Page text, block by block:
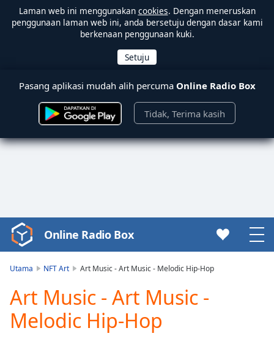
Laman web ini menggunakan cookies. Dengan meneruskan
penggunaan laman web ini, anda bersetuju dengan dasar kami
berkenaan penggunaan kuki.
Pasang aplikasi mudah alih percuma Online Radio Box
Tidak, Terima kasih
Video
Player
Play
Video
Play
Online Radio Box
Utama NFT Art Art Music - Art Music - Melodic Hip-Hop
Art Music - Art Music -
Melodic Hip-Hop